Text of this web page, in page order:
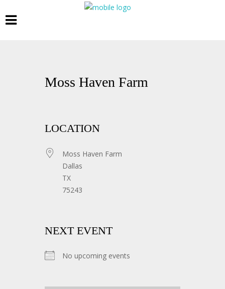
Moss Haven Farm
LOCATION
Moss Haven Farm
Dallas
TX
75243
NEXT EVENT
No upcoming events